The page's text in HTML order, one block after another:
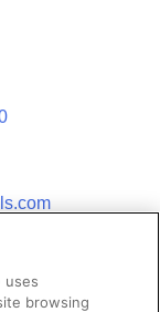
uses
browsing